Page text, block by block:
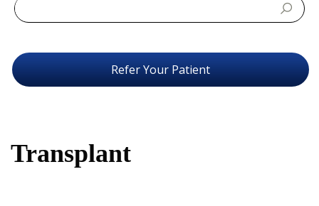
Refer Your Patient
Transplant